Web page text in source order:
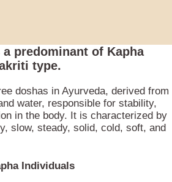
predominant of Kapha
type.
doshas in Ayurveda, derived from
water, responsible for stability,
in the body. It is characterized by
slow, steady, solid, cold, soft, and
Individuals